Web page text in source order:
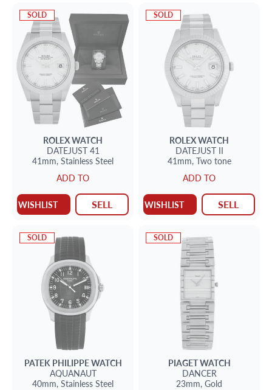
SOLD
ROLEXWATCH
DATEJUST 41
41mm, Stainless Steel
ADD TO
WISHLIST SELL
SOLD
ROLEXWATCH
DATEJUST II
41mm, Two tone
ADD TO
WISHLIST SELL
SOLD
PATEK PHILIPPEWATCH
AQUANAUT
40mm, Stainless Steel
SOLD
PIAGETWATCH
DANCER
23mm, Gold